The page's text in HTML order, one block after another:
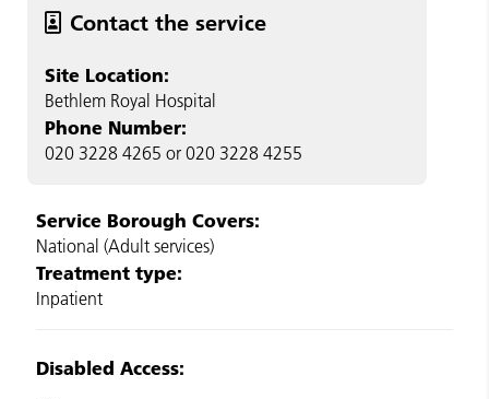
Service Borough Covers:
National (Adult services)
Treatment type:
Inpatient
Contact the service
Site Location:
Bethlem Royal Hospital
Phone Number:
020 3228 4265 or 020 3228 4255
Disabled Access: